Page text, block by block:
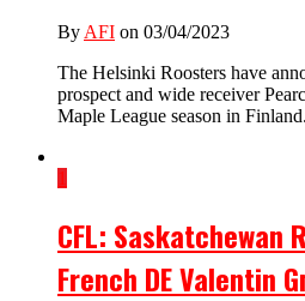
By AFI on 03/04/2023
The Helsinki Roosters have
prospect and wide receiver
Maple League season in
1
CFL: Saskatchewan
French DE Valentin